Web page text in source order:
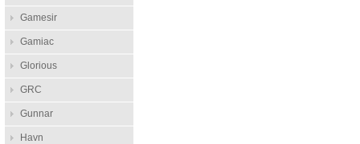
Gamesir
Gamiac
Glorious
GRC
Gunnar
Havn